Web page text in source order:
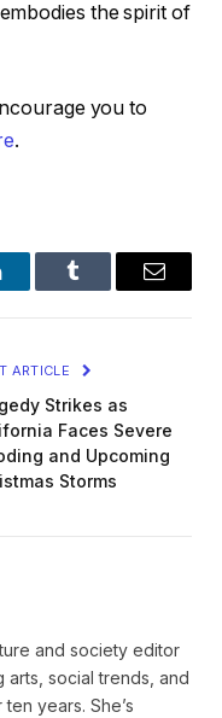
the spirit of
you to
.
Tumblr Email
ARTICLE
Strikes as
Faces Severe
and Upcoming
Storms
and society editor
arts, social trends, and
years. She’s